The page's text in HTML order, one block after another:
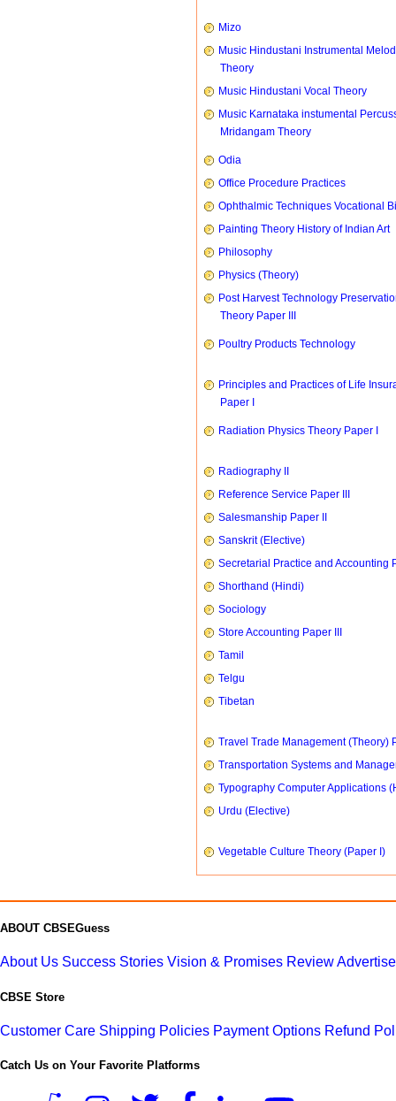
Mizo
Music Hindustani Instrumental
Theory
Music Hindustani Vocal Theory
Music Karnataka instumental
Mridangam Theory
Odia
Office Procedure Practices
Ophthalmic Techniques Vocational
Painting Theory History of Indian Art
Philosophy
Physics (Theory)
Post Harvest Technology
Theory Paper III
Poultry Products Technology
Principles and Practices of Life
Paper I
Radiation Physics Theory Paper I
Radiography II
Reference Service Paper III
Salesmanship Paper II
Sanskrit (Elective)
Secretarial Practice and Accounting
Shorthand (Hindi)
Sociology
Store Accounting Paper III
Tamil
Telgu
Tibetan
Travel Trade Management (Theory)
Transportation Systems and
Typography Computer Applications
Urdu (Elective)
Vegetable Culture Theory (Paper I)
ABOUT CBSEGuess
About Us Success Stories Vision & Promises Review
CBSE Store
Customer Care Shipping Policies Payment Options Refund
Catch Us on Your Favorite Platforms